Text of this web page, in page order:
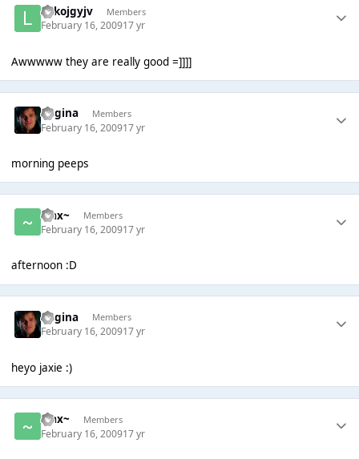
lolkojgyjv Members
February 16, 200917 yr
Awwwww they are really good =]]]]
Regina Members
February 16, 200917 yr
morning peeps
~Jax~ Members
February 16, 200917 yr
afternoon :D
Regina Members
February 16, 200917 yr
heyo jaxie :)
~Jax~ Members
February 16, 200917 yr